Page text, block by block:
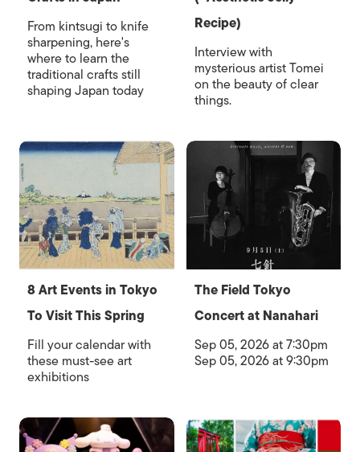
From kintsugi to knife
sharpening, here's
where to learn the
traditional crafts still
shaping Japan today
Recipe)
Interview with
mysterious artist Tomei
on the beauty of clear
things.
8 Art Events in Tokyo
To Visit This Spring
Fill your calendar with
these must-see art
exhibitions
The Field Tokyo
Concert at Nanahari
Sep 05, 2026 at 7:30pm
Sep 05, 2026 at 9:30pm